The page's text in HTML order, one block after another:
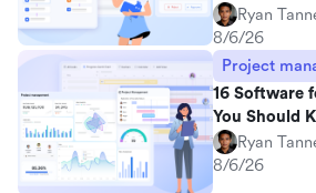
Ryan
8/6/26
Project
16 Software
You Should
Ryan
8/6/26